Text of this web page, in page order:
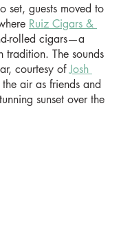
set, guests moved to
Ruiz Cigars &
rolled cigars—a
tradition. The sounds
courtesy of Josh
air as friends and
sunset over the